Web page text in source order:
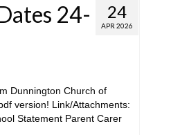
24
APR 2026
24-
Dunnington Church of
version! Link/Attachments:
Statement Parent Carer